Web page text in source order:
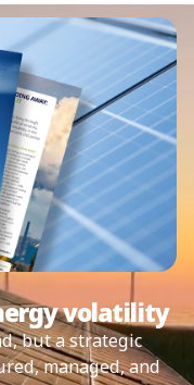
volatility
but a strategic
managed, and